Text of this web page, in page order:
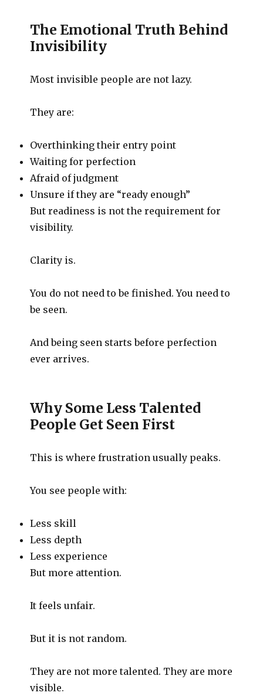
The Emotional Truth Behind
Invisibility
Most invisible people are not lazy.
They are:
Overthinking their entry point
Waiting for perfection
Afraid of judgment
Unsure if they are “ready enough”
But readiness is not the requirement for
visibility.
Clarity is.
You do not need to be finished. You need to
be seen.
And being seen starts before perfection
ever arrives.
Why Some Less Talented
People Get Seen First
This is where frustration usually peaks.
You see people with:
Less skill
Less depth
Less experience
But more attention.
It feels unfair.
But it is not random.
They are not more talented. They are more
visible.